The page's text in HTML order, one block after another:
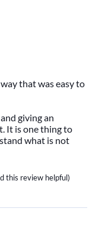
that was easy to
giving an
It is one thing to
what is not
this review helpful)